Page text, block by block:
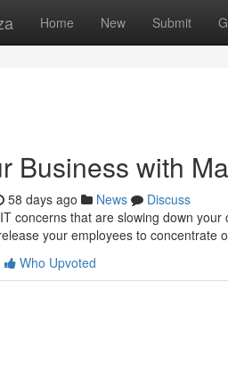
Home New Submit
Business with
58 days ago News
Discuss
concerns that are slowing down
your employees to concentrate
Who Upvoted